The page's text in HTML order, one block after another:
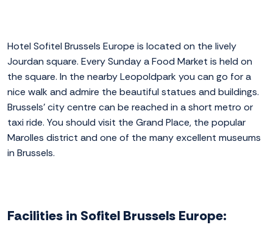
Hotel Sofitel Brussels Europe is located on the lively
Jourdan square. Every Sunday a Food Market is held on
the square. In the nearby Leopoldpark you can go for a
nice walk and admire the beautiful statues and buildings.
Brussels' city centre can be reached in a short metro or
taxi ride. You should visit the Grand Place, the popular
Marolles district and one of the many excellent museums
in Brussels.
Facilities in Sofitel Brussels Europe: